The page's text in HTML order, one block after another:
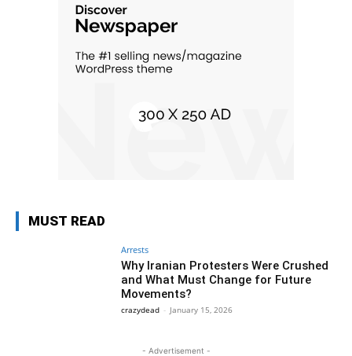
MUST READ
Arrests
Why Iranian Protesters Were Crushed
and What Must Change for Future
Movements?
crazydead - January 15, 2026
- Advertisement -